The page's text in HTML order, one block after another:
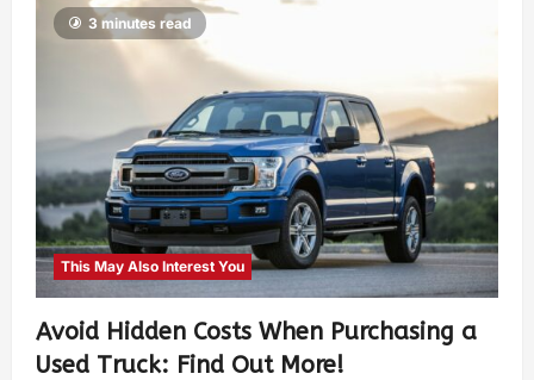
3 minutes read
This May Also Interest You
Avoid Hidden Costs When Purchasing a
Used Truck: Find Out More!